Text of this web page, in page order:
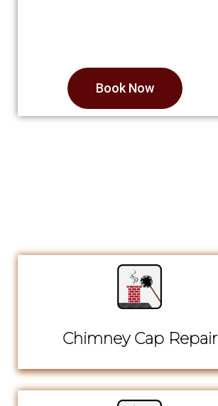
Book Now
Chimney Cap Repair